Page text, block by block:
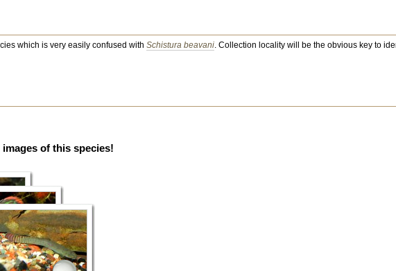
which is very easily confused withSchistura beavani . Collection locality will be the obvious key to
of this species!